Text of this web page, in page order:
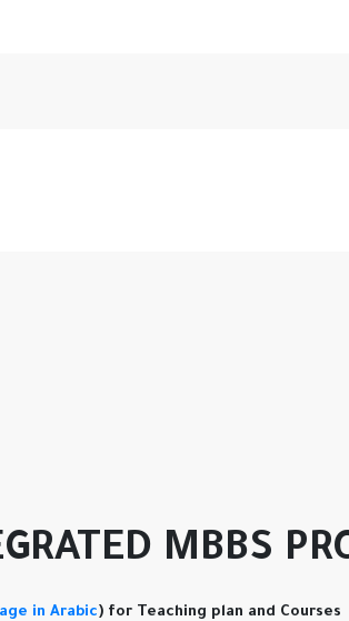
MBBS
in Arabic) for Teaching plan and Courses